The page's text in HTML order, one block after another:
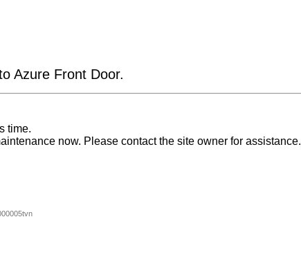
Azure Front Door.
time.
now. Please contact the site owner for assistance.